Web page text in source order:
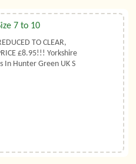
7 to 10
TO CLEAR,
£8.95!!! Yorkshire
In Hunter Green UK S